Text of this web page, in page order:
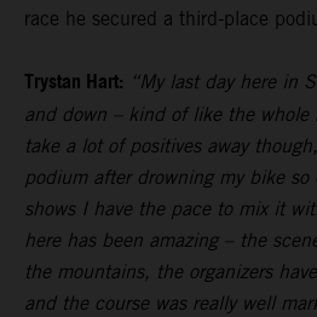
race he secured a third-place
Trystan Hart: “My last day here in
and down – kind of like the whole
take a lot of positives away
podium after drowning my bike
shows I have the pace to mix it
here has been amazing – the
the mountains, the organizers
and the course was really well